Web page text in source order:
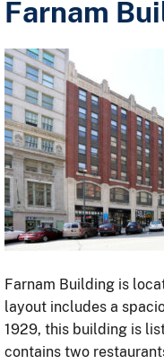
Farnam
Farnam Building is
layout includes a
1929, this building is
contains two